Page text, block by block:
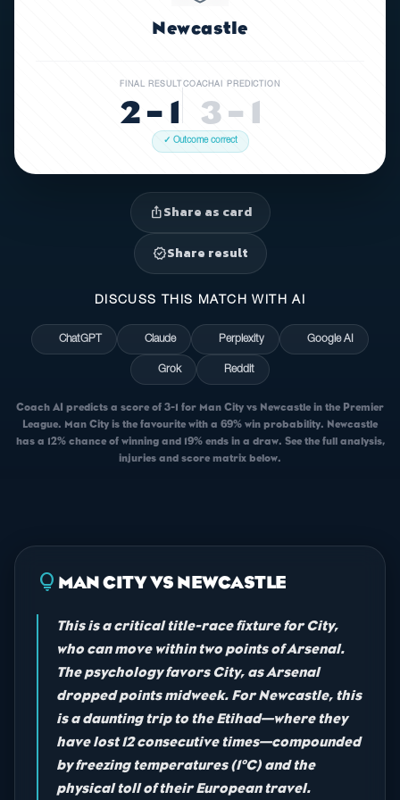
Newcastle
FINAL RESULT
2 – 1
COACHAI PREDICTION
3 – 1
✓ Outcome correct
ios_shareShare as card
verifiedShare result
DISCUSS THIS MATCH WITH AI
ChatGPT Claude Perplexity Google AI
Grok Reddit
Coach AI predicts a score of 3-1 for Man City vs Newcastle in the Premier
League. Man City is the favourite with a 69% win probability. Newcastle
has a 12% chance of winning and 19% ends in a draw. See the full analysis,
injuries and score matrix below.
lightbulb MAN CITY VS NEWCASTLE
This is a critical title-race fixture for City,
who can move within two points of Arsenal.
The psychology favors City, as Arsenal
dropped points midweek. For Newcastle, this
is a daunting trip to the Etihad—where they
have lost 12 consecutive times—compounded
by freezing temperatures (1°C) and the
physical toll of their European travel.